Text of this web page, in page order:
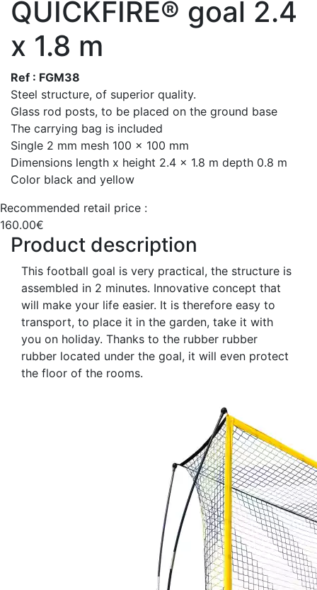
QUICKFIRE® goal 2.4
x 1.8 m
Ref : FGM38
Steel structure, of superior quality.
Glass rod posts, to be placed on the ground base
The carrying bag is included
Single 2 mm mesh 100 x 100 mm
Dimensions length x height 2.4 x 1.8 m depth 0.8 m
Color black and yellow
Recommended retail price :
160.00€
Product description
This football goal is very practical, the structure is
assembled in 2 minutes. Innovative concept that
will make your life easier. It is therefore easy to
transport, to place it in the garden, take it with
you on holiday. Thanks to the rubber rubber
rubber located under the goal, it will even protect
the floor of the rooms.